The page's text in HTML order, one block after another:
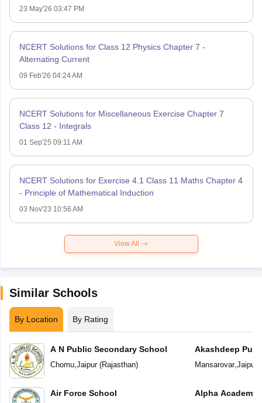
23 May'26 03:47 PM
NCERT Solutions for Class 12 Physics Chapter 7 -
Alternating Current
09 Feb'26 04:24 AM
NCERT Solutions for Miscellaneous Exercise Chapter 7
Class 12 - Integrals
01 Sep'25 09:11 AM
NCERT Solutions for Exercise 4.1 Class 11 Maths Chapter 4
- Principle of Mathematical Induction
03 Nov'23 10:56 AM
View All
Similar Schools
By Location By Rating
A N Public Secondary School
Chomu, Jaipur(Rajasthan)
Air Force School
Akashdeep
Mansarovar, Jaipur
Alpha Academy